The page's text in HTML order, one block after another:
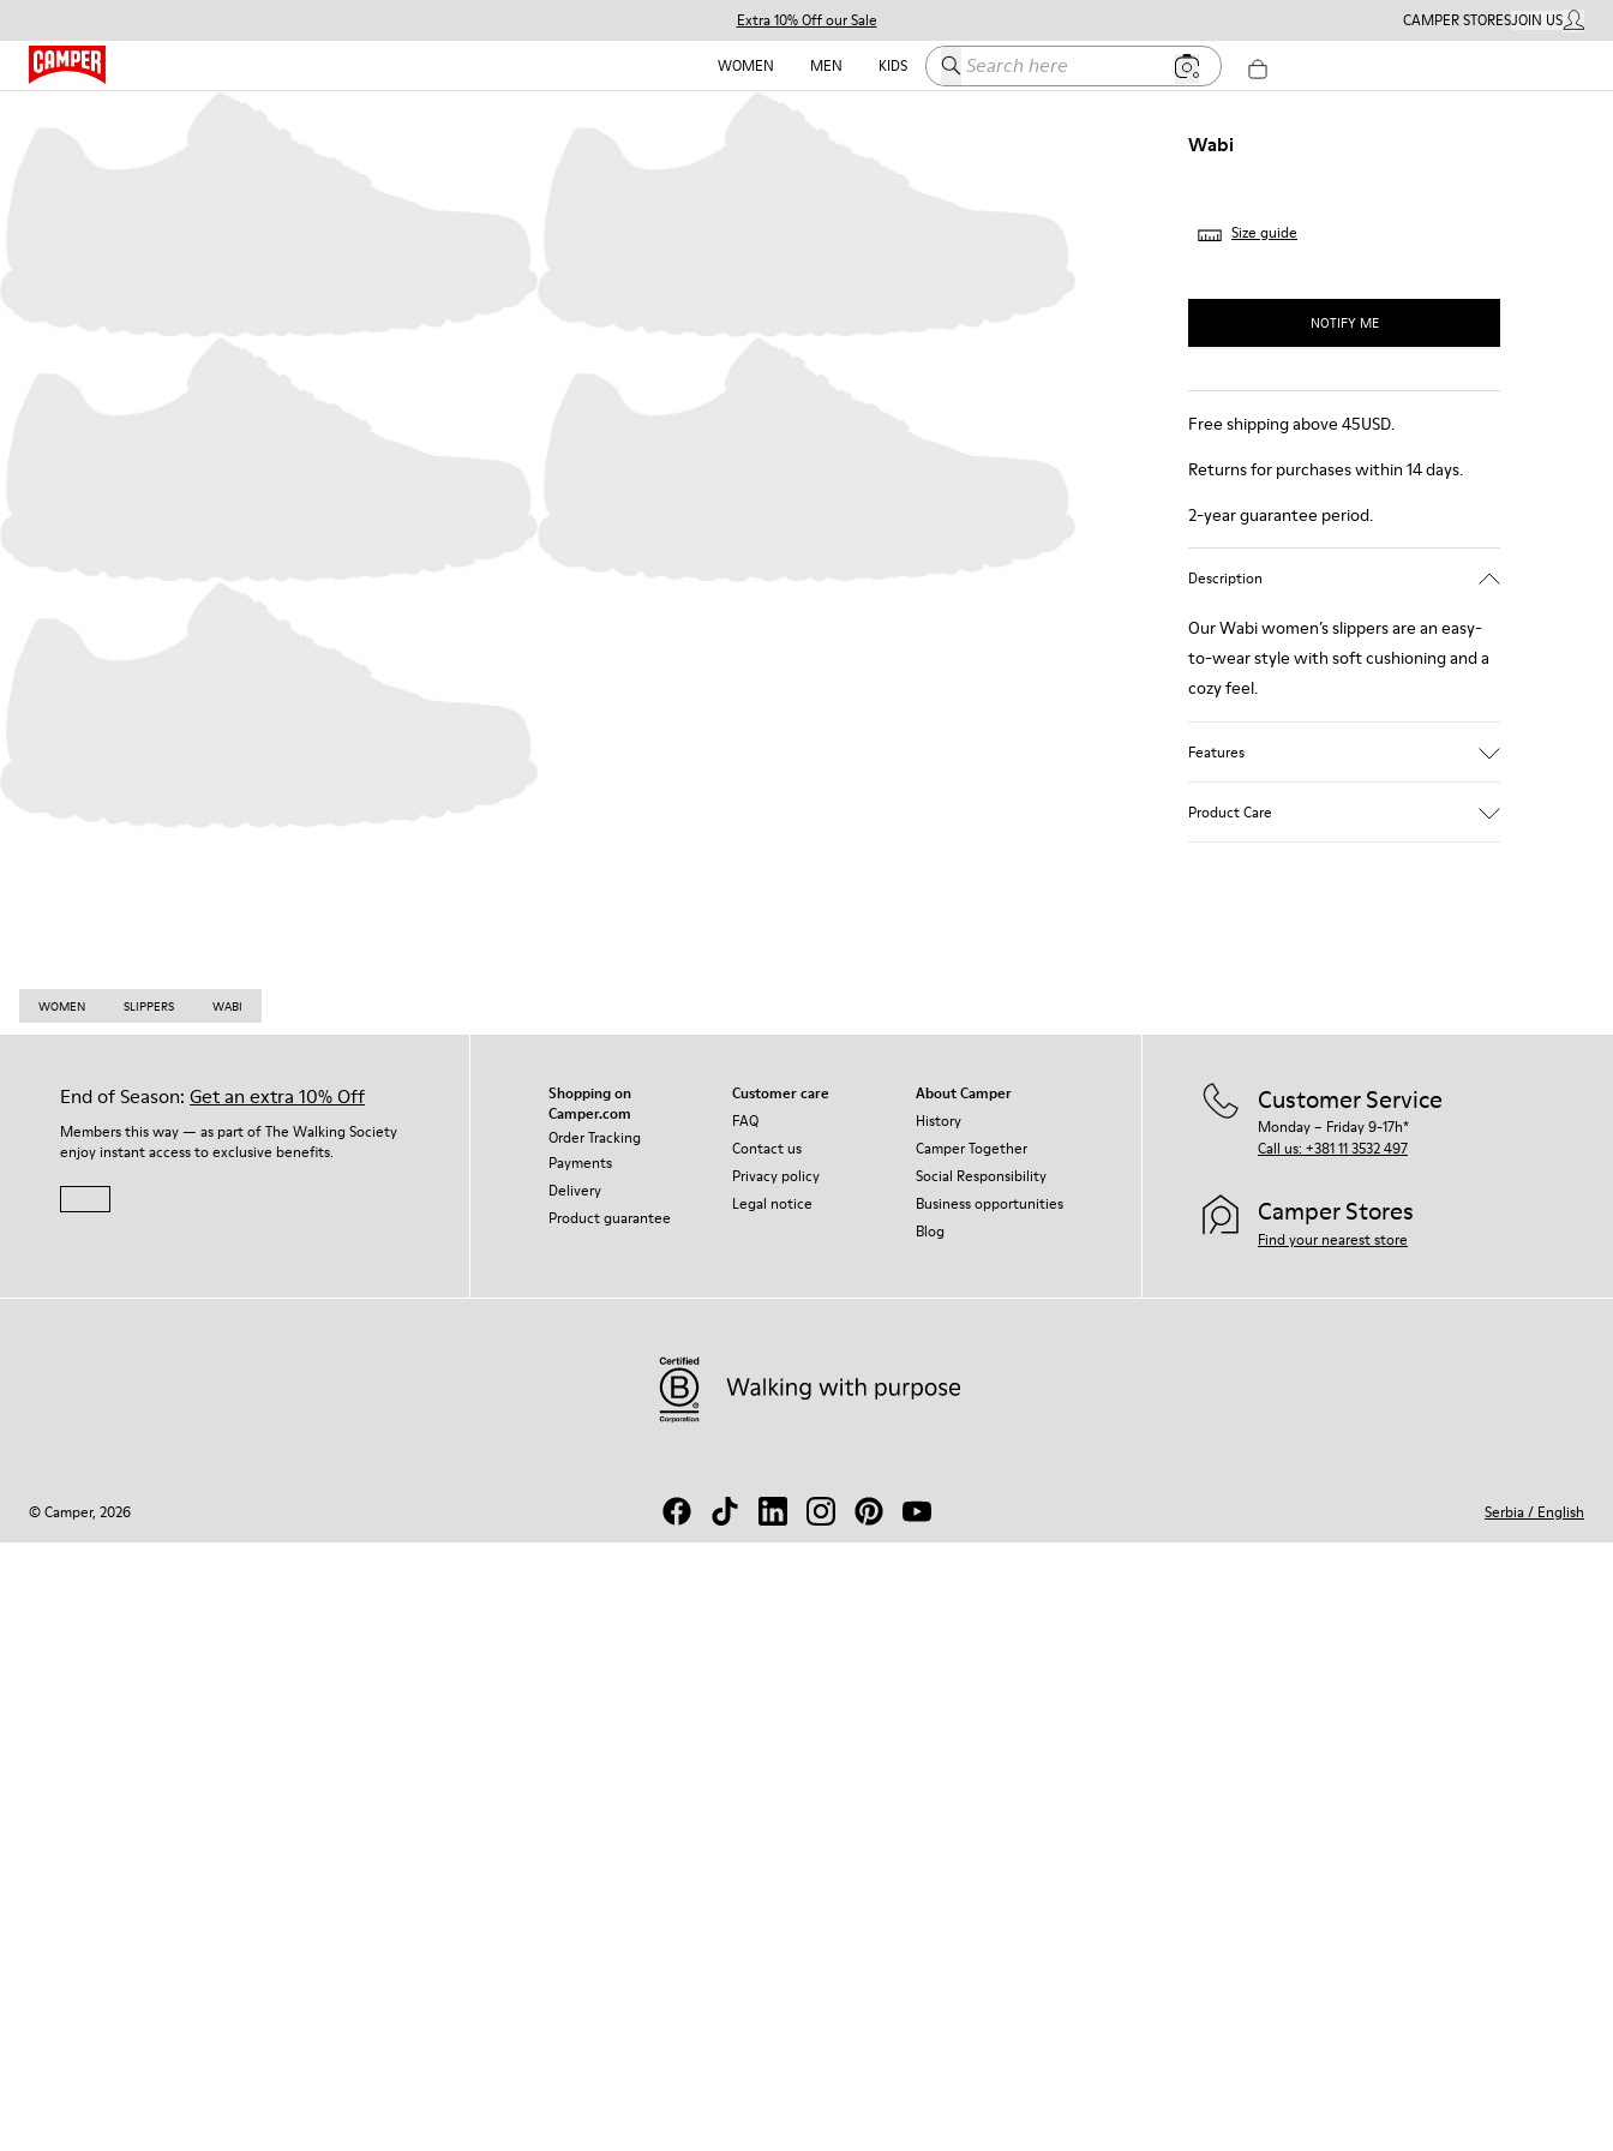
Extra 10% Off our Sale CAMPER STORESJOIN USMY
WOMEN
MEN KIDS Search here
Wabi
Size guide
NOTIFY ME
Free shipping above 45USD.
Returns for purchases within 14 days.
2-year guarantee period.
Description
Our Wabi women’s slippers are an easy-
to-wear style with soft cushioning and a
cozy feel.
Features
Product Care
WOMEN SLIPPERS WABI
End of Season: Get an extra 10% Off
Members this way — as part of The Walking Society
enjoy instant access to exclusive benefits.
Shopping on
Camper.com
Order Tracking
Payments
Delivery
Product guarantee
Customer care
FAQ
Contact us
Privacy policy
Legal notice
About Camper
History
Camper Together
Social Responsibility
Business opportunities
Blog
Customer Service
Monday – Friday 9-17h*
Call us: +381 11 3532 497
Camper Stores
Find your nearest store
© Camper, 2026 Serbia/ English